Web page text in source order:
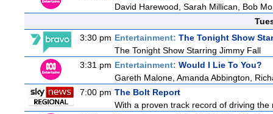
David Harewood, Sarah Millican, Bob
3:30 pm Entertainment: The Tonight Show
The Tonight Show Starring Jimmy Fall
3:31 pm Entertainment: Would I Lie To You?
Gareth Malone, Amanda Abbington,
7:00 pm The Bolt Report
With a proven track record of driving